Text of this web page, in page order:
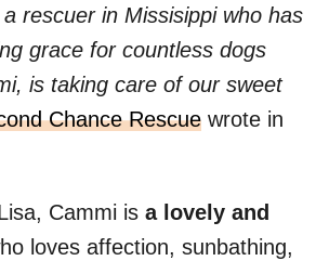
a rescuer in Missisippi who has
grace for countless dogs
is taking care of our sweet
Chance Rescue wrote in
Cammi is a lovely and
loves affection, sunbathing,